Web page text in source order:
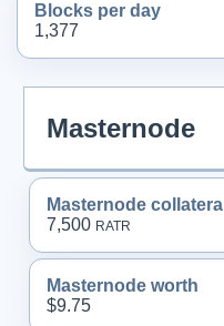
Blocks per day
1,377
Masternode
Masternode collaterall
7,500 RATR
Masternode worth
$9.75